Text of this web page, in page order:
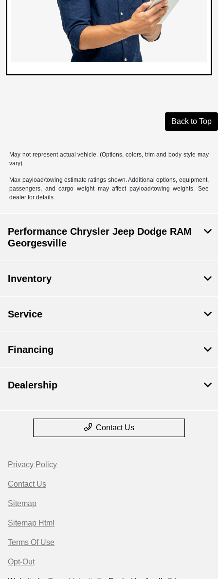
Back to Top
May not represent actual vehicle. (Options, colors, trim and body style may
vary)
Max payload/towing estimate ratings shown. Additional options, equipment,
passengers, and cargo weight may affect payload/towing weights. See
dealer for details.
Performance Chrysler Jeep Dodge RAM
Georgesville
Inventory
Service
Financing
Dealership
Contact Us
Privacy Policy
Contact Us
Sitemap
Sitemap Html
Terms Of Use
Opt-Out